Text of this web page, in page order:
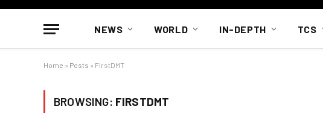
NEWS WORLD IN-DEPTH TCS
Home » Posts » FirstDMT
BROWSING: FIRSTDMT